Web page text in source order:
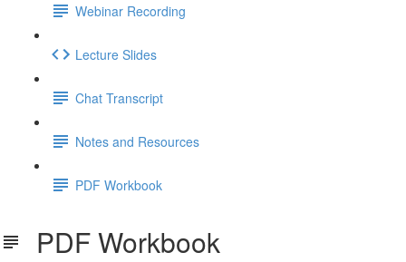
Webinar Recording
Lecture Slides
Chat Transcript
Notes and Resources
PDF Workbook
PDF Workbook